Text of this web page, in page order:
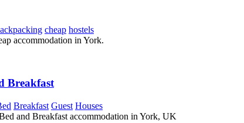
cheap hostels
accommodation in York.
Breakfast
Breakfast Guest Houses
and Breakfast accommodation in York, UK